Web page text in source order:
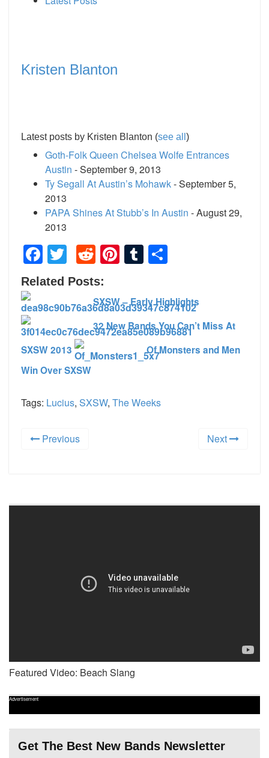
Kristen Blanton
Latest posts by Kristen Blanton (see all )
Goth-Folk Queen Chelsea Wolfe Entrances
Austin - September 9, 2013
Ty Segall At Austin’s Mohawk- September 5,
2013
PAPA Shines At Stubb’s In Austin - August 29,
2013
Facebook
TwitterReddit
Pinterest
Tumblr
Related Posts:
SXSW – Early Highlights
32 New Bands You Can’t Miss At
SXSW 2013
Of Monsters and Men
Win Over SXSW
Tags: Lucius, SXSW, The Weeks
Previous Next
Featured Video: Beach Slang
Advertisement
Get The Best New Bands Newsletter